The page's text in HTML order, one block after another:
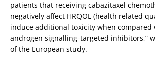
patients that receiving cabazitaxel
negatively affect HRQOL (health related
induce additional toxicity when compared
androgen signalling-targeted inhibitors,”
of the European study.